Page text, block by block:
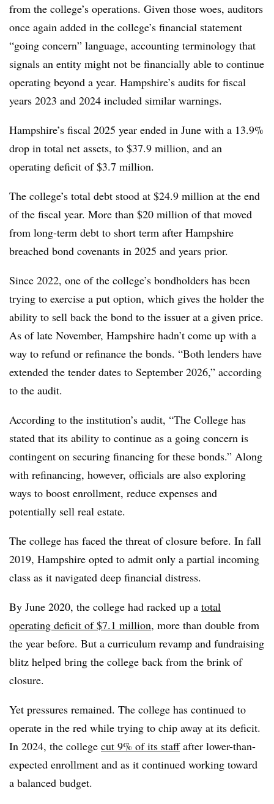
from the college’s operations. Given those woes, auditors
once again added in the college’s financial statement
“going concern” language, accounting terminology that
signals an entity might not be financially able to continue
operating beyond a year. Hampshire’s audits for fiscal
years 2023 and 2024 included similar warnings.
Hampshire’s fiscal 2025 year ended in June with a 13.9%
drop in total net assets, to $37.9 million, and an
operating deficit of $3.7 million.
The college’s total debt stood at $24.9 million at the end
of the fiscal year. More than $20 million of that moved
from long-term debt to short term after Hampshire
breached bond covenants in 2025 and years prior.
Since 2022, one of the college’s bondholders has been
trying to exercise a put option, which gives the holder the
ability to sell back the bond to the issuer at a given price.
As of late November, Hampshire hadn’t come up with a
way to refund or refinance the bonds. “Both lenders have
extended the tender dates to September 2026,” according
to the audit.
According to the institution’s audit, “The College has
stated that its ability to continue as a going concern is
contingent on securing financing for these bonds.” Along
with refinancing, however, officials are also exploring
ways to boost enrollment, reduce expenses and
potentially sell real estate.
The college has faced the threat of closure before. In fall
2019, Hampshire opted to admit only a partial incoming
class as it navigated deep financial distress.
By June 2020, the college had racked up a total
operating deficit of $7.1 million, more than double from
the year before. But a curriculum revamp and fundraising
blitz helped bring the college back from the brink of
closure.
Yet pressures remained. The college has continued to
operate in the red while trying to chip away at its deficit.
In 2024, the college cut 9% of its staffafter lower-than-
expected enrollment and as it continued working toward
a balanced budget.